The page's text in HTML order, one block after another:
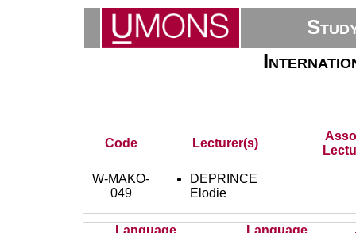
Code Lecturer(s)
W-MAKO-
049
DEPRINCE
Elodie
Language
Language